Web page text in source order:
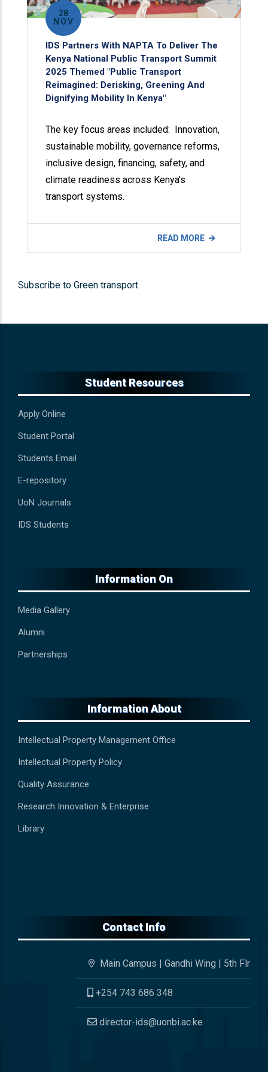
28
NOV
IDS Partners With NAPTA To Deliver The
Kenya National Public Transport Summit
2025 Themed "Public Transport
Reimagined: Derisking, Greening And
Dignifying Mobility In Kenya"
The key focus areas included: Innovation,
sustainable mobility, governance reforms,
inclusive design, financing, safety, and
climate readiness across Kenya’s
transport systems.
READ MORE
Subscribe to Green transport
Student Resources
Apply Online
Student Portal
Students Email
E-repository
UoN Journals
IDS Students
Information On
Media Gallery
Alumni
Partnerships
Information About
Intellectual Property Management Office
Intellectual Property Policy
Quality Assurance
Research Innovation & Enterprise
Library
Contact Info
Main Campus | Gandhi Wing | 5th Flr
+254 743 686 348
director-ids@uonbi.ac.ke